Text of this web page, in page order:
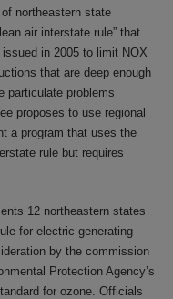
northeastern state
air interstate rule” that
in 2005 to limit NOX
that are deep enough
particulate problems
proposes to use regional
a program that uses the
rule but requires
12 northeastern states
for electric generating
by the commission
Protection Agency’s
for ozone. Officials